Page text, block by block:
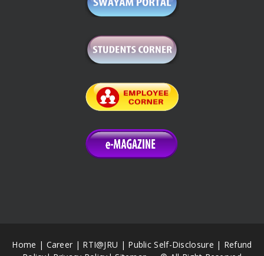
Home | Career | RTI@JRU | Public Self-Disclosure | Refund